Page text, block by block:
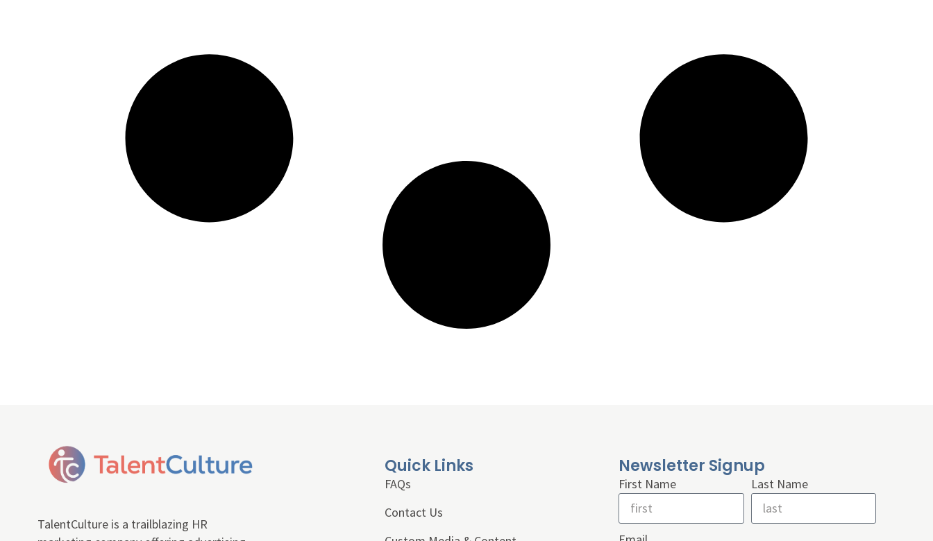
TalentCulture is a trailblazing HR
Quick Links
FAQs
Contact Us
Newsletter Signup
First Name Last Name